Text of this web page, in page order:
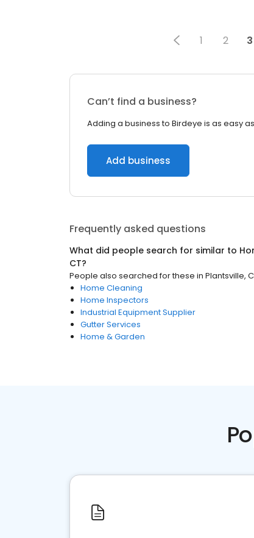
1 2 3
Can’t find a business?
Adding a business to Birdeye is as easy as
Add business
Frequently asked questions
What did people search for similar to
CT?
People also searched for these in Plantsville,
Home Cleaning
Home Inspectors
Industrial Equipment Supplier
Gutter Services
Home & Garden